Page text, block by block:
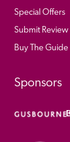
Special Offers
Submit Review
Buy The Guide
Sponsors